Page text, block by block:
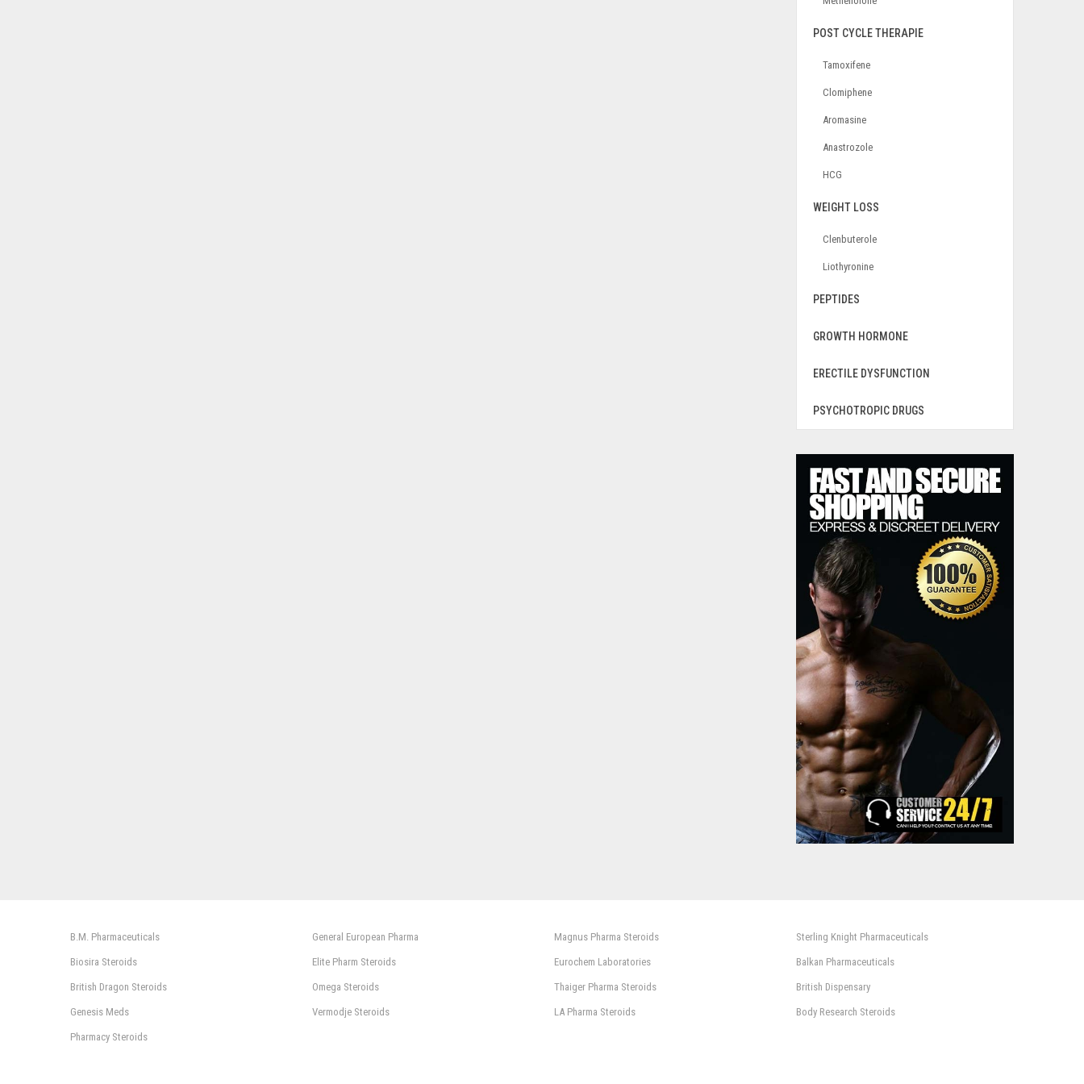
POST CYCLE THERAPIE
Tamoxifene
Clomiphene
Aromasine
Anastrozole
HCG
WEIGHT LOSS
Clenbuterole
Liothyronine
PEPTIDES
GROWTH HORMONE
ERECTILE DYSFUNCTION
PSYCHOTROPIC DRUGS
B.M. Pharmaceuticals
Biosira Steroids
British Dragon Steroids
Genesis Meds
Pharmacy Steroids
General European Pharma
Elite Pharm Steroids
Omega Steroids
Vermodje Steroids
Magnus Pharma Steroids
Eurochem Laboratories
Thaiger Pharma Steroids
LA Pharma Steroids
Sterling Knight Pharmaceuticals
Balkan Pharmaceuticals
British Dispensary
Body Research Steroids